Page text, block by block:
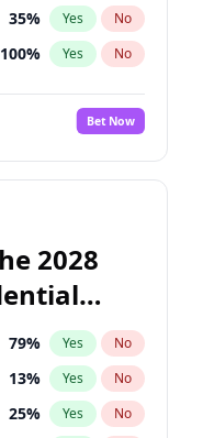
35% Yes No
100% Yes No
Bet Now
2028
79% Yes No
13% Yes No
25% Yes No